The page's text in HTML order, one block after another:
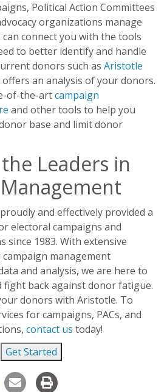
Political Action Committees
organizations manage
connect you with the tools
to better identify and handle
donors such as Aristotle
offers an analysis of your donors.
of-the-artcampaign
and other tools to help you
base and limit donor
Leaders in
and effectively provided a
electoral campaigns and
since 1983. With extensive
management
and analysis, we are here to
fight back against donor fatigue.
donors with Aristotle. To
for campaigns, PACs, and
contact us today!
Get Started